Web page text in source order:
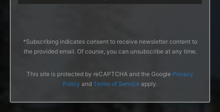
*Subscribing indicates consent to receive newsletter content to
the provided email. Of course, you can unsubscribe at any time.
This site is protected by reCAPTCHA and the Google Privacy
Policy and Terms of Serviceapply.